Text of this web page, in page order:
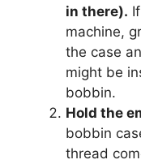
in there).
machine,
the case
might be
bobbin.
Hold the
bobbin
thread